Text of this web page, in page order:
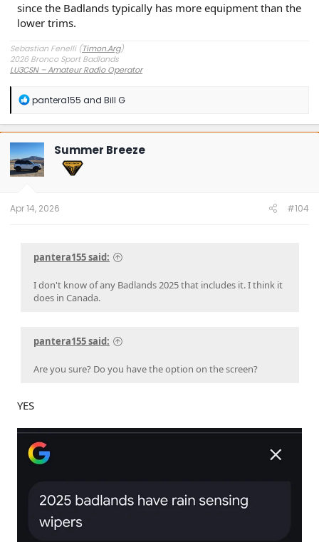
since the Badlands typically has more equipment than the
lower trims.
Sebastian Fenelli (Timon.Arg)
2026 Bronco Sport Badlands
LU3CSN – Amateur Radio Operator
R
a
c
t
i
o
n
pantera155 and Bill G
Summer Breeze
Apr 14, 2026 #104
pantera155 said:
I don't know of any Badlands 2025 that includes it. I think it
does in Canada.
pantera155 said:
Are you sure? Do you have the option on the screen?
YES